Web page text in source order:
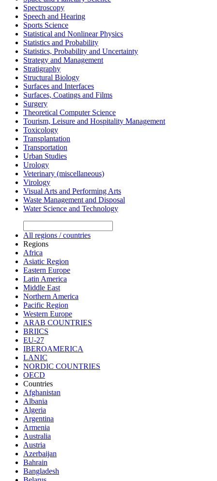
Spectroscopy
Speech and Hearing
Sports Science
Statistical and Nonlinear Physics
Statistics and Probability
Statistics, Probability and Uncertainty
Strategy and Management
Stratigraphy
Structural Biology
Surfaces and Interfaces
Surfaces, Coatings and Films
Surgery
Theoretical Computer Science
Tourism, Leisure and Hospitality Management
Toxicology
Transplantation
Transportation
Urban Studies
Urology
Veterinary (miscellaneous)
Virology
Visual Arts and Performing Arts
Waste Management and Disposal
Water Science and Technology
All regions / countries
Regions
Africa
Asiatic Region
Eastern Europe
Latin America
Middle East
Northern America
Pacific Region
Western Europe
ARAB COUNTRIES
BRIICS
EU-27
IBEROAMERICA
LANIC
NORDIC COUNTRIES
OECD
Countries
Afghanistan
Albania
Algeria
Argentina
Armenia
Australia
Austria
Azerbaijan
Bahrain
Bangladesh